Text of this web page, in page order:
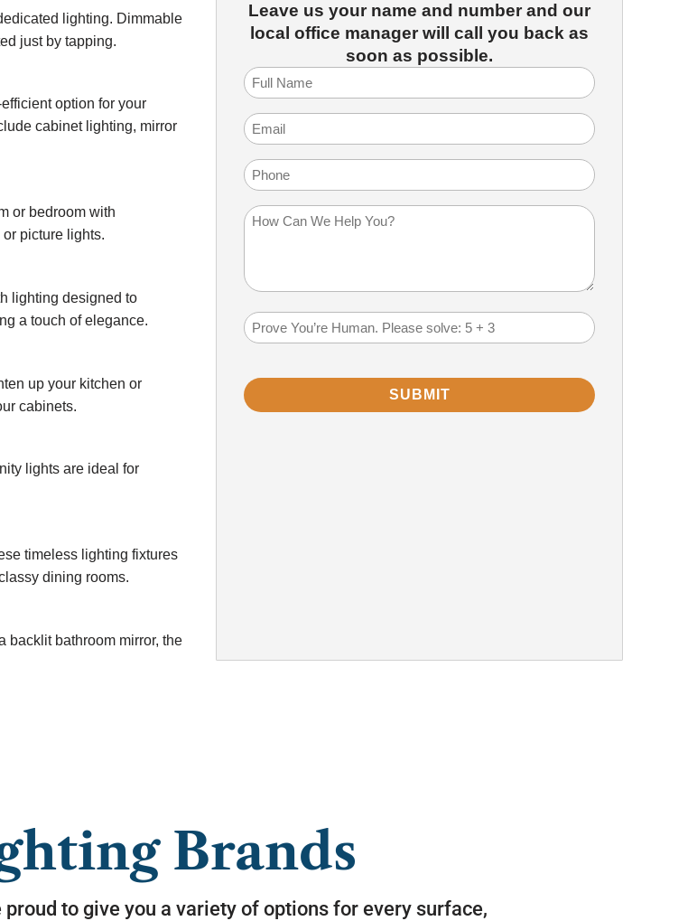
lighting. Dimmable
just by tapping.
option for your
cabinet lighting, mirror
or bedroom with
picture lights.
lighting designed to
a touch of elegance.
up your kitchen or
cabinets.
lights are ideal for
timeless lighting fixtures
dining rooms.
backlit bathroom mirror, the
Leave us your name and number and our
local office manager will call you back as
soon as possible.
Full
Name(Required)
Email(Required)
Phone
How
Help
(Required)
Math
Problem(Required)
SUBMIT
Brands
to give you a variety of options for every surface,